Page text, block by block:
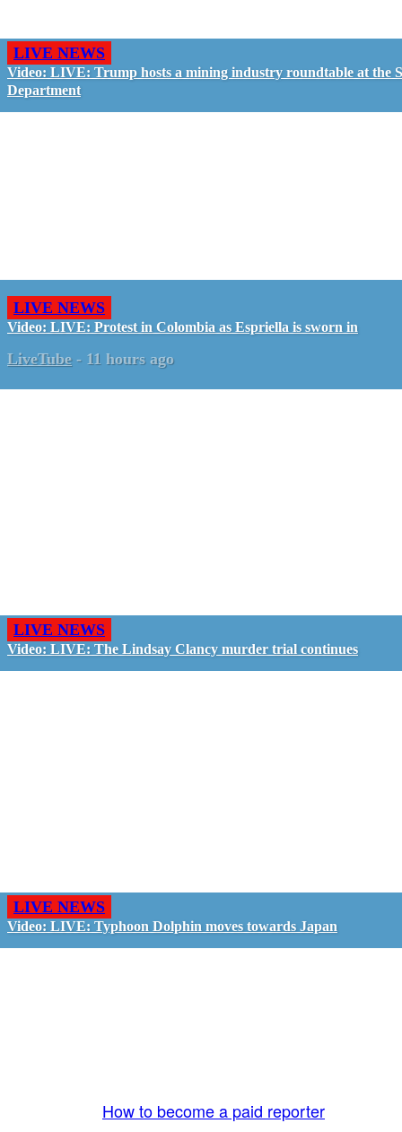
LIVE NEWS
Video: LIVE: Trump hosts a mining industry roundtable at the
Department
LIVE NEWS
Video: LIVE: Protest in Colombia as Espriella is sworn in
LiveTube - 11 hours ago
LIVE NEWS
Video: LIVE: The Lindsay Clancy murder trial continues
LIVE NEWS
Video: LIVE: Typhoon Dolphin moves towards Japan
How to become a paid reporter